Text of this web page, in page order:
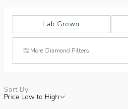
Lab Grown
More Diamond Filters
Sort By
Price Low to High